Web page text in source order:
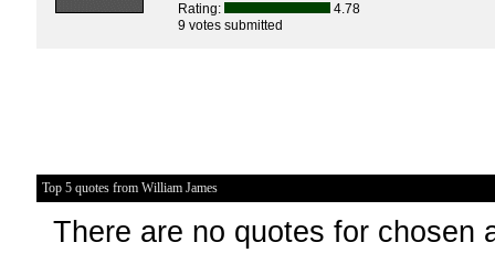
Rating:
4.78
9 votes submitted
Top 5 quotes from William James
There are no quotes for chosen